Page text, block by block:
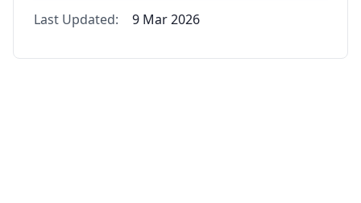
Last Updated: 9 Mar 2026